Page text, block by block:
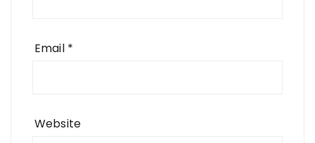
Email *
Website